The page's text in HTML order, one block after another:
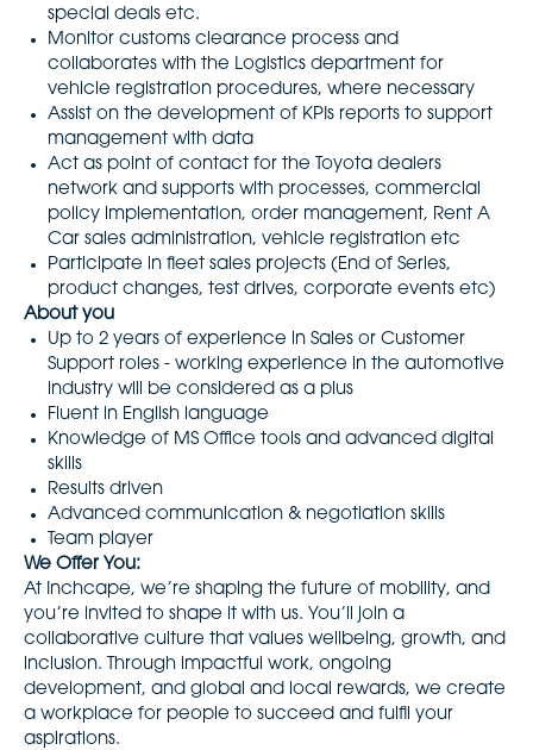
special deals etc.
Monitor customs clearance process and
collaborates with the Logistics department for
vehicle registration procedures, where necessary
Assist on the development of KPIs reports to support
management with data
Act as point of contact for the Toyota dealers
network and supports with processes, commercial
policy implementation, order management, Rent A
Car sales administration, vehicle registration etc
Participate in fleet sales projects (End of Series,
product changes, test drives, corporate events etc)
About you
Up to 2 years of experience in Sales or Customer
Support roles - working experience in the automotive
industry will be considered as a plus
Fluent in English language
Knowledge of MS Office tools and advanced digital
skills
Results driven
Advanced communication & negotiation skills
Team player
We Offer You:
At Inchcape, we’re shaping the future of mobility, and
you’re invited to shape it with us. You’ll join a
collaborative culture that values wellbeing, growth, and
inclusion. Through impactful work, ongoing
development, and global and local rewards, we create
a workplace for people to succeed and fulfil your
aspirations.